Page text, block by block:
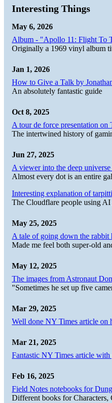
Interesting Things
May 6, 2026
Album - "Apollo 11: Flight To
Originally a 1969 vinyl album
Jan 1, 2026
How to Give a Talk by
An absolutely fantastic guide
Oct 8, 2025
A tour de force presentation
The intertwined history of
Jun 27, 2025
A viewer into the deep
Almost every dot is an entire
Interesting explanation of
The Cloudflare people using AI
May 25, 2025
A tale of going down the rabbit
Made me feel both super-old
May 12, 2025
The images from Astronaut
"Sometimes he set up five
Mar 29, 2025
Well done NY Times article
Mar 21, 2025
Fantastic NY Times article
Feb 16, 2025
Field Notes notebooks for
Different books for Characters,